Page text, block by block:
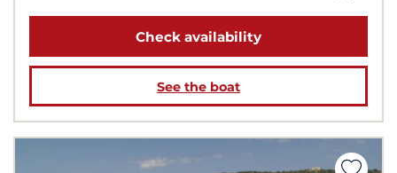
Check availability
See the boat